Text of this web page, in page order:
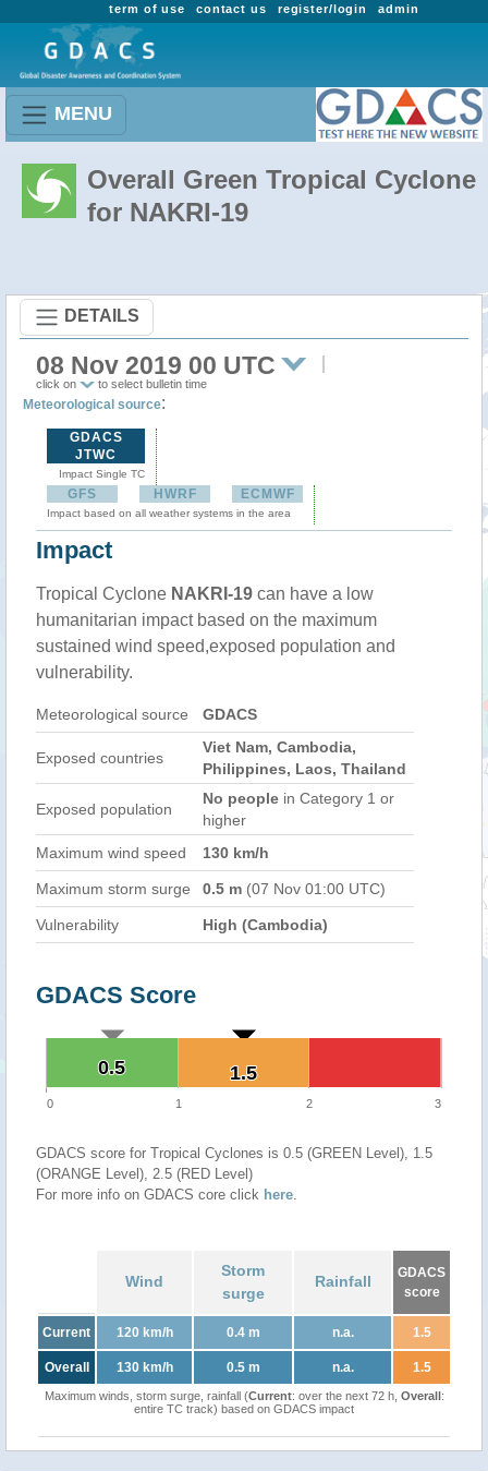
admin
register/login
contact us
term of use
MENU
Overall Green Tropical Cyclone
for NAKRI-19
DETAILS
08 Nov 2019 00 UTC
click on to select bulletin time
Meteorological source:
GDACS
JTWC
Impact Single TC
GFS HWRF ECMWF
Impact based on all weather systems in the area
Impact
Tropical Cyclone NAKRI-19 can have a low
humanitarian impact based on the maximum
sustained wind speed,exposed population and
vulnerability.
Meteorological source GDACS
Exposed countries
Viet Nam, Cambodia,
Philippines, Laos, Thailand
Exposed population
No people in Category 1 or
higher
Maximum wind speed
130 km/h
Maximum storm surge 0.5 m (07 Nov 01:00 UTC)
Vulnerability High (Cambodia)
GDACS Score
0.5
0.5 1.5
1.5
0 1 2 3
GDACS score for Tropical Cyclones is 0.5 (GREEN Level), 1.5
(ORANGE Level), 2.5 (RED Level)
For more info on GDACS core click here.
Wind
Storm
surge
Rainfall
GDACS
score
Current 120 km/h 0.4 m n.a. 1.5
Overall 130 km/h 0.5 m n.a. 1.5
Maximum winds, storm surge, rainfall (Current: over the next 72 h, Overall:
entire TC track) based on GDACS impact